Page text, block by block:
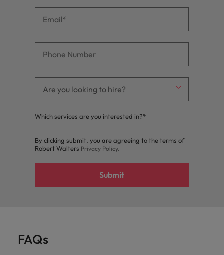
Which services are you interested in?*
By clicking submit, you are agreeing to the terms of
Robert Walters Privacy Policy.
Submit
FAQs